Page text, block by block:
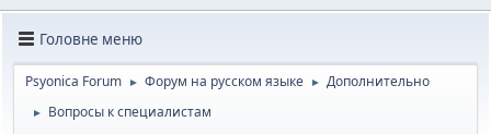
Головне меню
Psyonica Forum ► Форум на русском языке ► Дополнительно
► Вопросы к специалистам